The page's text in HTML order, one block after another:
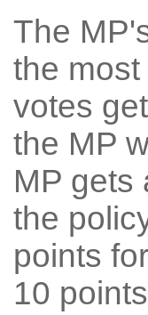
The
the
votes
the MP
MP gets
the
points
10